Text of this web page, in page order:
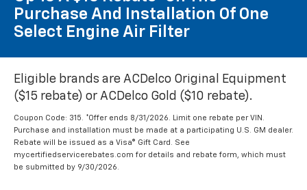
Purchase And Installation Of One
Select Engine Air Filter
Eligible brands are ACDelco Original Equipment
($15 rebate) or ACDelco Gold ($10 rebate).
Coupon Code: 315. *Offer ends 8/31/2026. Limit one rebate per VIN.
Purchase and installation must be made at a participating U.S. GM dealer.
Rebate will be issued as a Visa® Gift Card. See
mycertifiedservicerebates.com for details and rebate form, which must
be submitted by 9/30/2026.